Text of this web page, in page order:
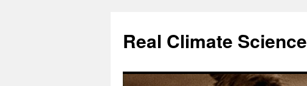
content
Real Climate Science